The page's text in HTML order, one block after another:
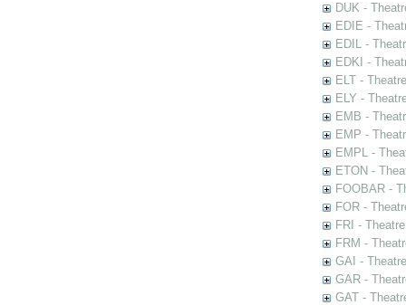
DUK -
EDIE -
EDIL -
EDKI -
ELT -
ELY -
EMB -
EMP -
EMPL -
ETON -
FOOBAR -
FOR -
FRI -
FRM -
GAI -
GAR -
GAT -